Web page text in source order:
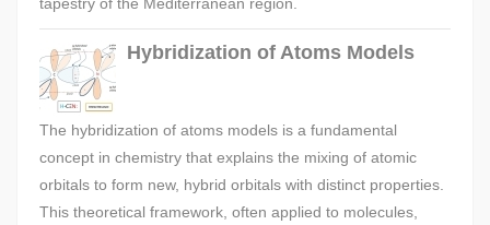
Hybridization of Atoms Models
The hybridization of atoms models is a fundamental
concept in chemistry that explains the mixing of atomic
orbitals to form new, hybrid orbitals with distinct properties.
This theoretical framework, often applied to molecules,